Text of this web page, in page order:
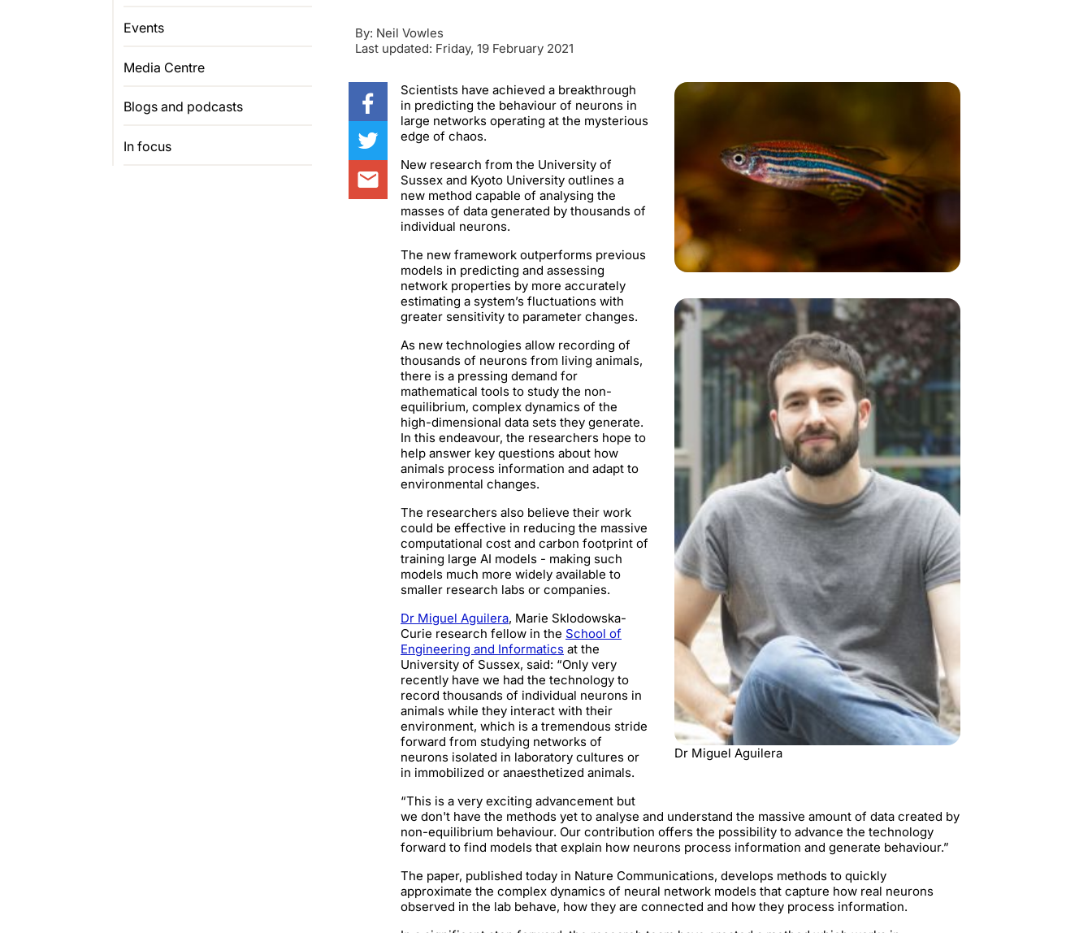
By: Neil Vowles
Last updated: Friday, 19 February 2021
Dr Miguel Aguilera
Scientists have achieved a breakthrough
in predicting the behaviour of neurons in
large networks operating at the mysterious
edge of chaos.
New research from the University of
Sussex and Kyoto University outlines a
new method capable of analysing the
masses of data generated by thousands of
individual neurons.
The new framework outperforms previous
models in predicting and assessing
network properties by more accurately
estimating a system’s fluctuations with
greater sensitivity to parameter changes.
As new technologies allow recording of
thousands of neurons from living animals,
there is a pressing demand for
mathematical tools to study the non-
equilibrium, complex dynamics of the
high-dimensional data sets they generate.
In this endeavour, the researchers hope to
help answer key questions about how
animals process information and adapt to
environmental changes.
The researchers also believe their work
could be effective in reducing the massive
computational cost and carbon footprint of
training large AI models - making such
models much more widely available to
smaller research labs or companies.
Dr Miguel Aguilera, Marie Sklodowska-
Curie research fellow in the School of
Engineering and Informatics at the
University of Sussex, said: “Only very
recently have we had the technology to
record thousands of individual neurons in
animals while they interact with their
environment, which is a tremendous stride
forward from studying networks of
neurons isolated in laboratory cultures or
in immobilized or anaesthetized animals.
“This is a very exciting advancement but
we don't have the methods yet to analyse and understand the massive amount of data created by
non-equilibrium behaviour. Our contribution offers the possibility to advance the technology
forward to find models that explain how neurons process information and generate behaviour.”
The paper, published today in Nature Communications, develops methods to quickly
approximate the complex dynamics of neural network models that capture how real neurons
observed in the lab behave, how they are connected and how they process information.
Events
Media Centre
Blogs and podcasts
In focus